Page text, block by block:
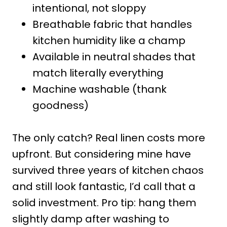
intentional, not sloppy
Breathable fabric that handles
kitchen humidity like a champ
Available in neutral shades that
match literally everything
Machine washable (thank
goodness)
The only catch? Real linen costs more
upfront. But considering mine have
survived three years of kitchen chaos
and still look fantastic, I’d call that a
solid investment. Pro tip: hang them
slightly damp after washing to